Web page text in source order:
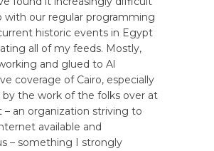
with our regular programming
historic events in Egypt
all of my feeds. Mostly,
and glued to Al
coverage of Cairo, especially
by the work of the folks over at
– an organization striving to
available and
– something I strongly